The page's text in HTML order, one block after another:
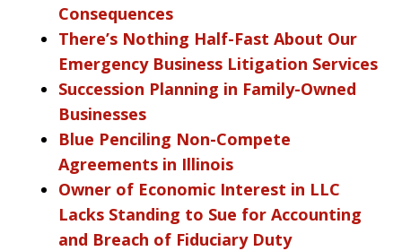
Consequences
There’s Nothing Half-Fast About Our
Emergency Business Litigation Services
Succession Planning in Family-Owned
Businesses
Blue Penciling Non-Compete
Agreements in Illinois
Owner of Economic Interest in LLC
Lacks Standing to Sue for Accounting
and Breach of Fiduciary Duty